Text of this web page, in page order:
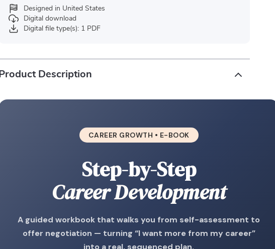
Designed in United States
Digital download
Digital file type(s): 1 PDF
Product Description
CAREER GROWTH • E-BOOK
Step-by-Step
Career Development
A guided workbook that walks you from self-assessment to
offer negotiation — turning “I want more from my career”
into a real, sequenced plan.